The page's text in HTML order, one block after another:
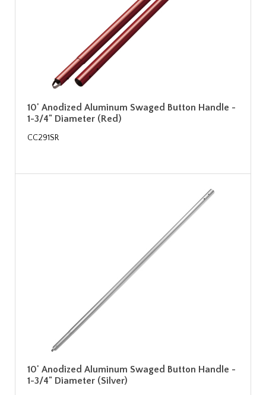
10' Anodized Aluminum Swaged Button Handle -
1-3/4" Diameter (Red)
CC291SR
10' Anodized Aluminum Swaged Button Handle -
1-3/4" Diameter (Silver)